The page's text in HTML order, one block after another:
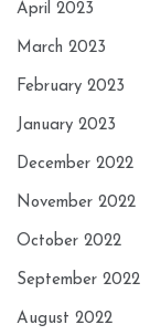
April 2023
March 2023
February 2023
January 2023
December 2022
November 2022
October 2022
September 2022
August 2022